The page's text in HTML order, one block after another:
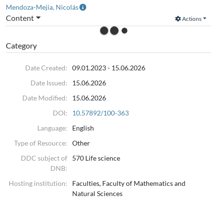
Mendoza-Mejía, Nicolás
Content Actions
Category
Date Created:
09.01.2023 - 15.06.2026
Date Issued:
15.06.2026
Date Modified:
15.06.2026
DOI:
10.57892/100-363
Language:
English
Type of Resource:
Other
DDC subject of
DNB:
570 Life science
Hosting institution:
Faculties, Faculty of Mathematics and
Natural Sciences